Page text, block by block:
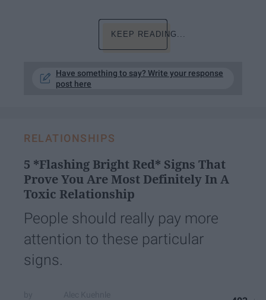
KEEP READING...
Have something to say? Write your response
post here
RELATIONSHIPS
5 *Flashing Bright Red* Signs That
Prove You Are Most Definitely In A
Toxic Relationship
People should really pay more
attention to these particular
signs.